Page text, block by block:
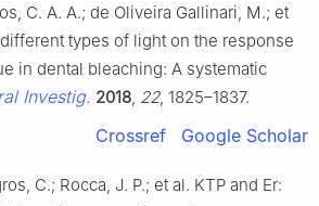
C. A. A.; de Oliveira Gallinari, M.; et
types of light on the response
in dental bleaching: A systematic
Investig. 2018, 22, 1825–1837.
Crossref Google Scholar
C.; Rocca, J. P.; et al. KTP and Er: